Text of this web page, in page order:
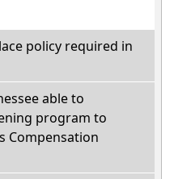
policy required in
able to
program to
Compensation